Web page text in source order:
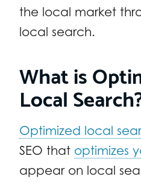
the local market
local search.
What is
Local
Optimized local
SEO that optimizes
appear on local